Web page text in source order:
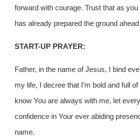
forward with courage. Trust that as
has already prepared the ground
START-UP PRAYER:
Father, in the name of Jesus, I bind
my life, I decree that I’m bold and full
know You are always with me, let
confidence in Your ever abiding
name.